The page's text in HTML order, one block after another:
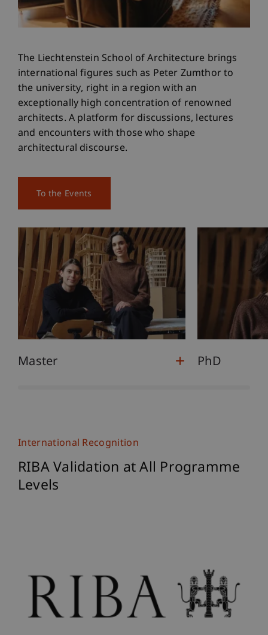
The Liechtenstein School of Architecture brings
international figures such as Peter Zumthor to
the university, right in a region with an
exceptionally high concentration of renowned
architects. A platform for discussions, lectures
and encounters with those who shape
architectural discourse.
To the Events
Master PhD
International Recognition
RIBA Validation at All Programme
Levels